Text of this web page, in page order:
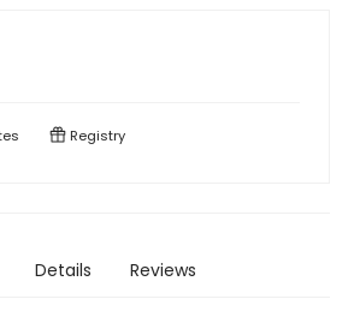
Registry
Details Reviews